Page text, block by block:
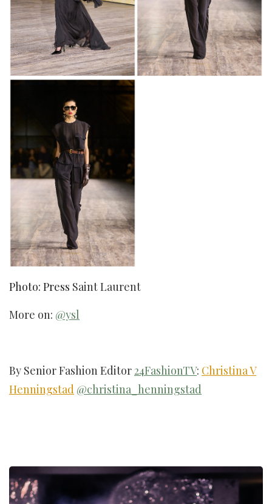
Photo: Press Saint Laurent
More on: @ysl
By Senior Fashion Editor24FashionTV: Christina V
Henningstad @christina_henningstad